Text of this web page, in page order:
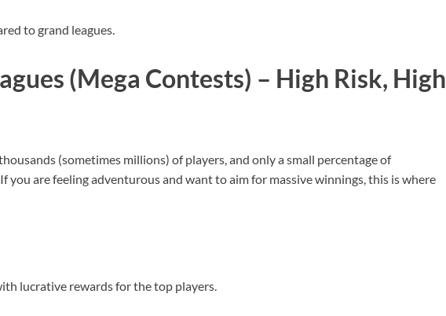
to grand leagues.
(Mega Contests) – High Risk, High
(sometimes millions) of players, and only a small percentage of
you are feeling adventurous and want to aim for massive winnings, this is where
lucrative rewards for the top players.